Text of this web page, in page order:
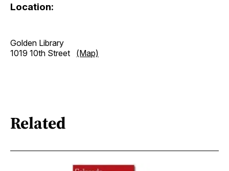
Location:
Golden Library
1019 10th Street (Map)
Related